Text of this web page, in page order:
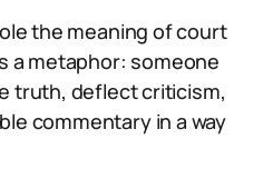
the meaning of court
a metaphor: someone
truth, deflect criticism,
commentary in a way